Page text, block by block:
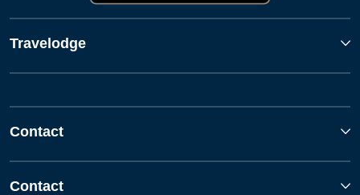
Travelodge
Contact
Contact